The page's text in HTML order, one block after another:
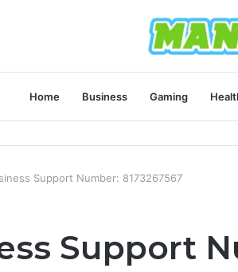
Home Business Gaming
Support Number: 8173267567
Support